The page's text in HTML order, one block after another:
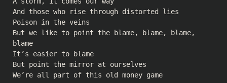
And those who rise through distorted lies
Poison in the veins
But we like to point the blame, blame, blame,
blame
It’s easier to blame
But point the mirror at ourselves
We’re all part of this old money game